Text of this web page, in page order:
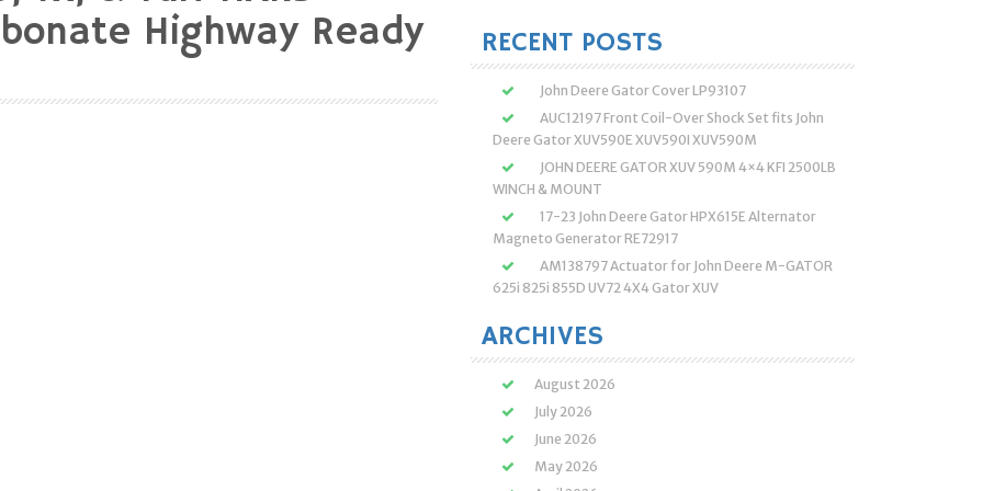
Highway Ready
RECENT POSTS
John Deere Gator Cover LP93107
AUC12197 Front Coil-Over Shock Set fits John
Deere Gator XUV590E XUV590I XUV590M
JOHN DEERE GATOR XUV 590M 4×4 KFI 2500LB
WINCH & MOUNT
17-23 John Deere Gator HPX615E Alternator
Magneto Generator RE72917
AM138797 Actuator for John Deere M-GATOR
625i 825i 855D UV72 4X4 Gator XUV
ARCHIVES
August 2026
July 2026
June 2026
May 2026